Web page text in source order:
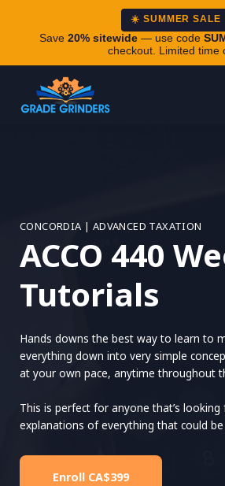
☀️ SUMMER SALE
Save 20% sitewide — use code
checkout. Limited time
About
Careers
Login
CONCORDIA | ADVANCED TAXATION
ACCO 440
Tutorials
Hands downs the best way to learn to
everything down into very simple
at your own pace, anytime throughout
This is perfect for anyone that’s looking
explanations of everything that could
Enroll CA$399